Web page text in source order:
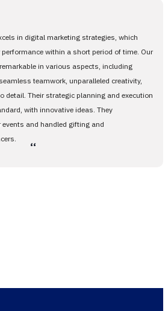
in digital marketing strategies, which
within a short period of time. Our
in various aspects, including
teamwork, unparalleled creativity,
detail. Their strategic planning and execution
with innovative ideas. They
and handled gifting and
،،